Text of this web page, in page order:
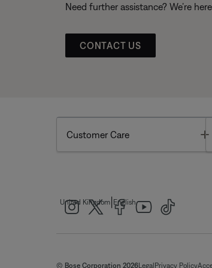
Need further assistance? We’re
CONTACT US
Customer Care
United Kingdom English
© Bose Corporation 2026Legal Privacy Policy